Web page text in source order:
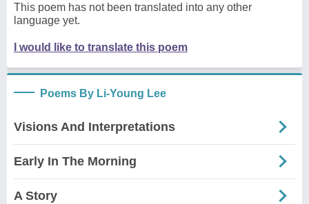
This poem has not been translated into any other
language yet.
I would like to translate this poem
Poems By Li-Young Lee
Visions And Interpretations
Early In The Morning
A Story